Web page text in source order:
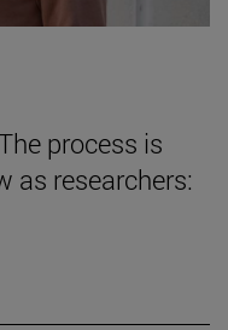
process is
as researchers: